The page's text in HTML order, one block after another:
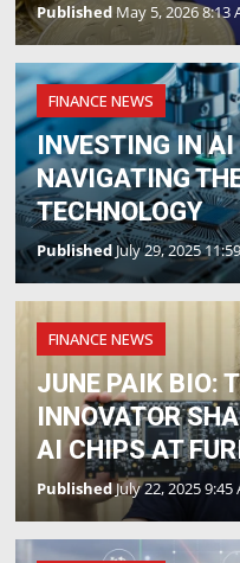
PublishedMay 5, 2026 8:13
FINANCE NEWS
INVESTING IN
NAVIGATING
TECHNOLOGY
Published July 29, 2025
FINANCE NEWS
JUNE PAIK BIO:
INNOVATOR
AI CHIPS AT
PublishedJuly 22, 2025 9:45